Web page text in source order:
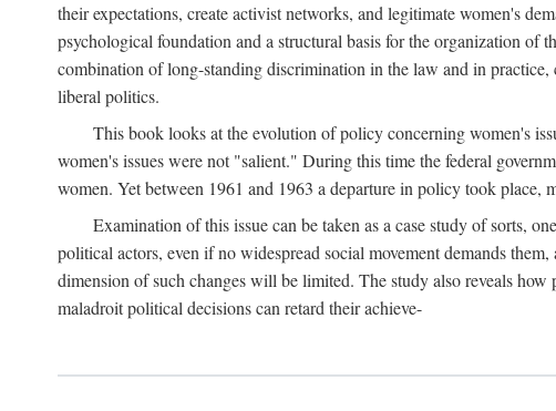
their expectations, create activist networks, and legitimate women's
psychological foundation and a structural basis for the organization of
combination of long-standing discrimination in the law and in
liberal politics.
This book looks at the evolution of policy concerning women's
women's issues were not "salient." During this time the federal
women. Yet between 1961 and 1963 a departure in policy took place,
Examination of this issue can be taken as a case study of sorts,
political actors, even if no widespread social movement demands
dimension of such changes will be limited. The study also reveals
maladroit political decisions can retard their achieve-